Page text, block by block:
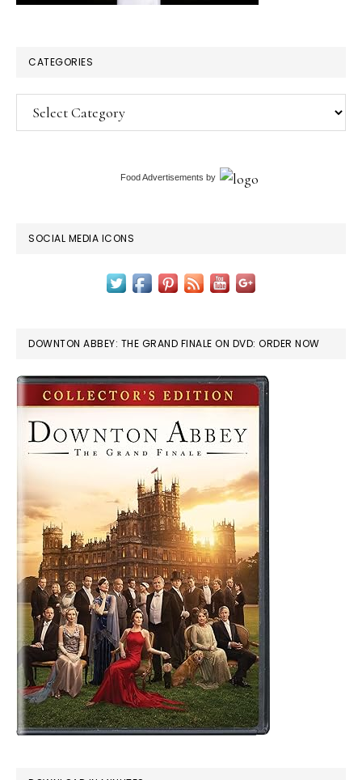
CATEGORIES
Categories
Food Advertisements by
SOCIAL MEDIA ICONS
DOWNTON ABBEY: THE GRAND FINALE ON DVD: ORDER NOW